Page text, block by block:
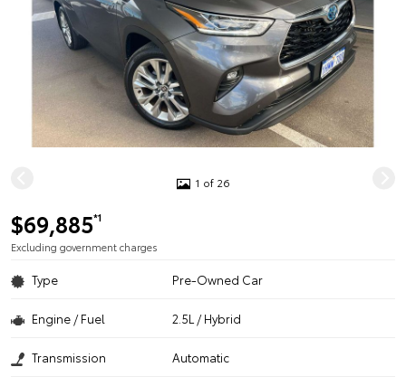
1 of 26
$69,885*1
Excluding government charges
Type Pre-Owned Car
Engine / Fuel 2.5L / Hybrid
Transmission Automatic